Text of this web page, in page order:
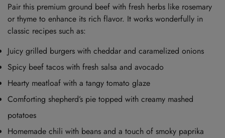
Pair this premium ground beef with fresh herbs like rosemary
or thyme to enhance its rich flavor. It works wonderfully in
classic recipes such as:
Juicy grilled burgers with cheddar and caramelized onions
Spicy beef tacos with fresh salsa and avocado
Hearty meatloaf with a tangy tomato glaze
Comforting shepherd’s pie topped with creamy mashed
potatoes
Homemade chili with beans and a touch of smoky paprika